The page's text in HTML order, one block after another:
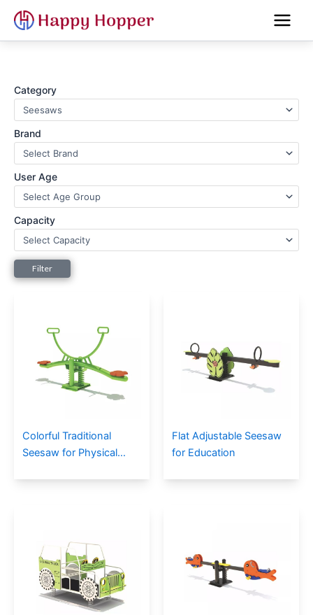
content
Category
Brand
User Age
Capacity
Colorful Traditional
Seesaw for Physical
Flat Adjustable Seesaw
for Education